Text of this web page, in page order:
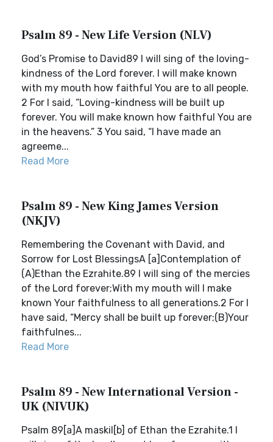
Psalm 89 - New Life Version (NLV)
God’s Promise to David89 I will sing of the loving-
kindness of the Lord forever. I will make known
with my mouth how faithful You are to all people.
2 For I said, “Loving-kindness will be built up
forever. You will make known how faithful You are
in the heavens.” 3 You said, “I have made an
agreeme...
Read More
Psalm 89 - New King James Version
(NKJV)
Remembering the Covenant with David, and
Sorrow for Lost BlessingsA [a]Contemplation of
(A)Ethan the Ezrahite.89 I will sing of the mercies
of the Lord forever;With my mouth will I make
known Your faithfulness to all generations.2 For I
have said, “Mercy shall be built up forever;(B)Your
faithfulnes...
Read More
Psalm 89 - New International Version -
UK (NIVUK)
Psalm 89[a]A maskil[b] of Ethan the Ezrahite.1 I